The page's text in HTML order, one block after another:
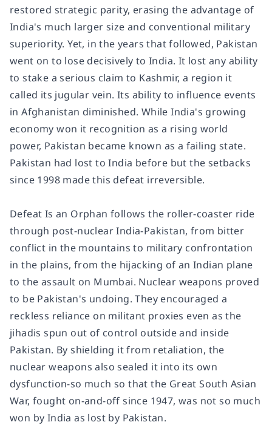
restored strategic parity, erasing the advantage of
India's much larger size and conventional military
superiority. Yet, in the years that followed, Pakistan
went on to lose decisively to India. It lost any ability
to stake a serious claim to Kashmir, a region it
called its jugular vein. Its ability to influence events
in Afghanistan diminished. While India's growing
economy won it recognition as a rising world
power, Pakistan became known as a failing state.
Pakistan had lost to India before but the setbacks
since 1998 made this defeat irreversible.
Defeat Is an Orphan follows the roller-coaster ride
through post-nuclear India-Pakistan, from bitter
conflict in the mountains to military confrontation
in the plains, from the hijacking of an Indian plane
to the assault on Mumbai. Nuclear weapons proved
to be Pakistan's undoing. They encouraged a
reckless reliance on militant proxies even as the
jihadis spun out of control outside and inside
Pakistan. By shielding it from retaliation, the
nuclear weapons also sealed it into its own
dysfunction-so much so that the Great South Asian
War, fought on-and-off since 1947, was not so much
won by India as lost by Pakistan.